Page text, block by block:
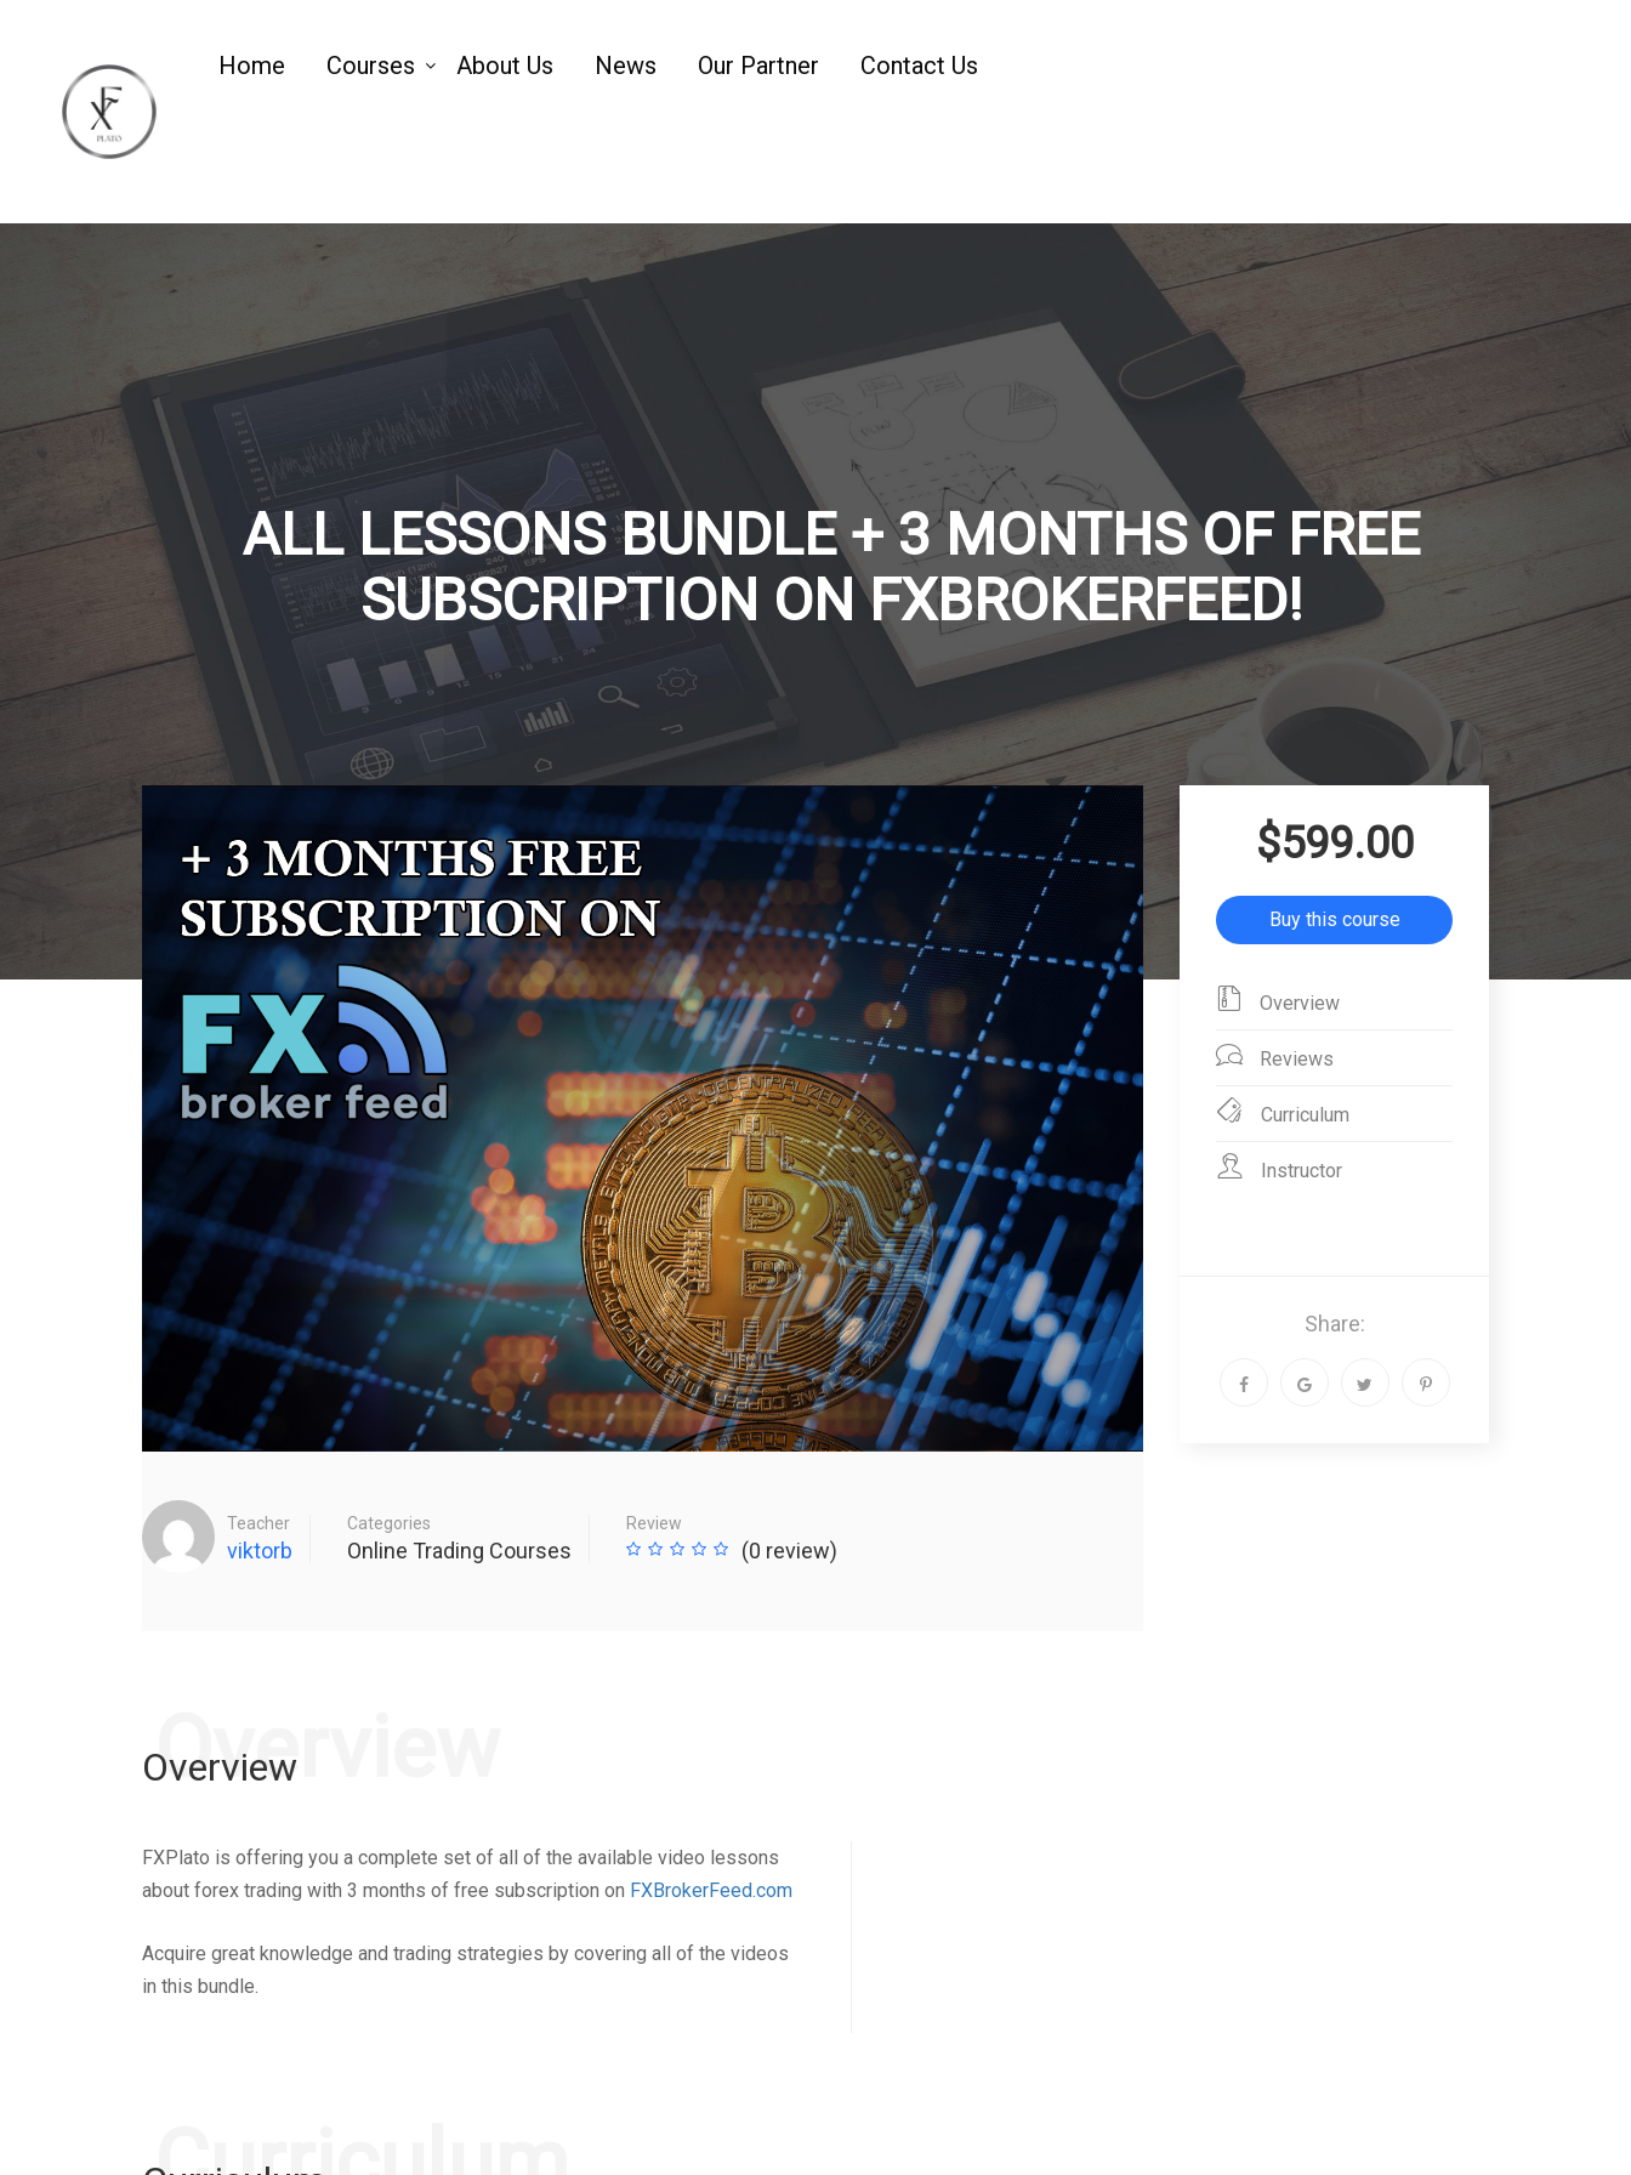
Home Courses About Us News Our Partner Contact Us
ALL LESSONS BUNDLE + 3 MONTHS OF FREE
SUBSCRIPTION ON FXBROKERFEED!
Teacher
viktorb
Categories
Online Trading Courses
Review
(0 review)
Overview
Overview
FXPlato is offering you a complete set of all of the available video lessons
about forex trading with 3 months of free subscription on FXBrokerFeed.com
Acquire great knowledge and trading strategies by covering all of the videos
in this bundle.
$599.00
Buy this course
Overview
Reviews
Curriculum
Instructor
Share: